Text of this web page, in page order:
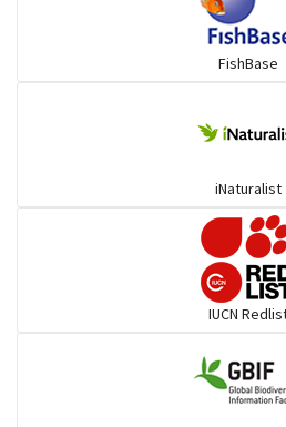
FishBase
iNaturalist
IUCN